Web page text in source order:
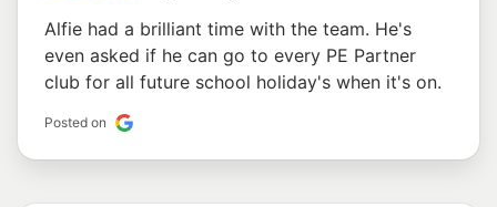
Alfie had a brilliant time with the team. He's
even asked if he can go to every PE Partner
club for all future school holiday's when it's on.
Posted on